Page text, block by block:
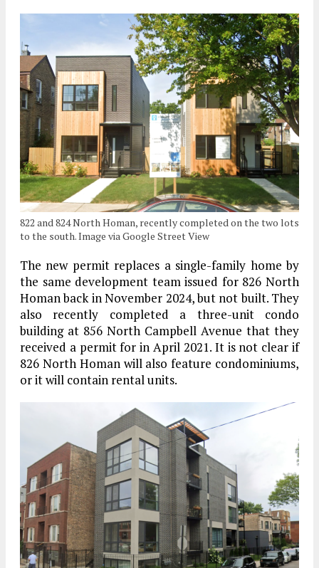
822 and 824 North Homan, recently completed on the two lots
to the south. Image via Google Street View
The new permit replaces a single-family home by
the same development team issued for 826 North
Homan back in November 2024, but not built. They
also recently completed a three-unit condo
building at 856 North Campbell Avenue that they
received a permit for in April 2021. It is not clear if
826 North Homan will also feature condominiums,
or it will contain rental units.